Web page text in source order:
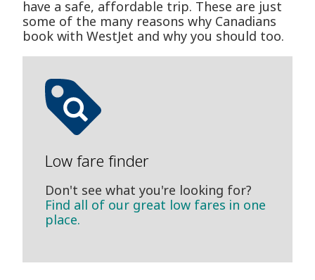
have a safe, affordable trip. These are just
some of the many reasons why Canadians
book with WestJet and why you should too.
Low fare finder
Don't see what you're looking for?
Find all of our great low fares in one
place.